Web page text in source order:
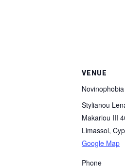
VENUE
Novinophobia
Stylianou
Makariou III
Limassol,
Google Map
Phone